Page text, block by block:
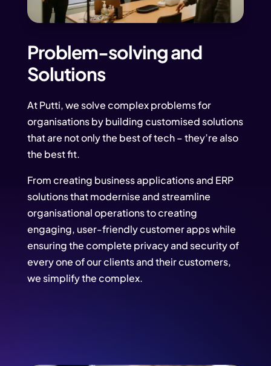
Problem-solving and
Solutions
At Putti, we solve complex problems for
organisations by building customised solutions
that are not only the best of tech – they’re also
the best fit.
From creating business applications and ERP
solutions that modernise and streamline
organisational operations to creating
engaging, user-friendly customer apps while
ensuring the complete privacy and security of
every one of our clients and their customers,
we simplify the complex.